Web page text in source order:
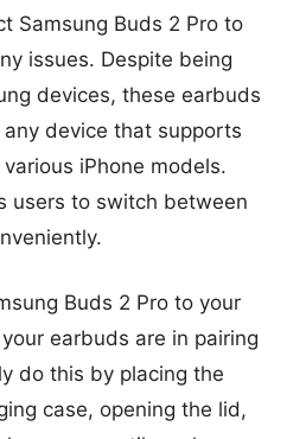
Samsung Buds 2 Pro to
issues. Despite being
devices, these earbuds
device that supports
iPhone models.
users to switch between
Buds 2 Pro to your
earbuds are in pairing
do this by placing the
case, opening the lid,